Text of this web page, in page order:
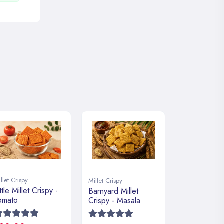
Crispy
Millet Crispy -
Millet Crispy
Barnyard Millet
Crispy - Masala